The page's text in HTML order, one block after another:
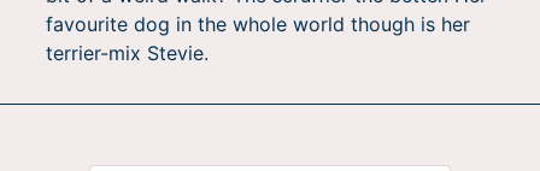
favourite dog in the whole world though is her
terrier-mix Stevie.